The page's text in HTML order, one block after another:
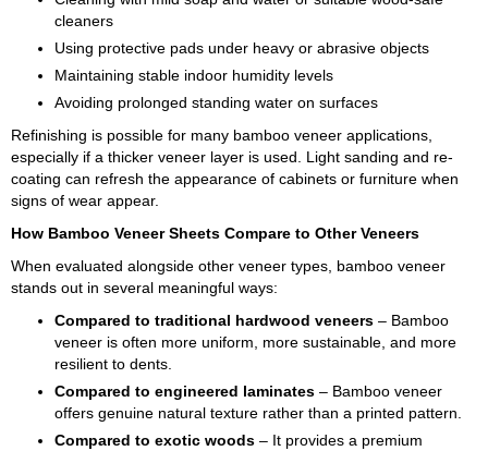
cleaners
Using protective pads under heavy or abrasive objects
Maintaining stable indoor humidity levels
Avoiding prolonged standing water on surfaces
Refinishing is possible for many bamboo veneer applications,
especially if a thicker veneer layer is used. Light sanding and re-
coating can refresh the appearance of cabinets or furniture when
signs of wear appear.
How Bamboo Veneer Sheets Compare to Other Veneers
When evaluated alongside other veneer types, bamboo veneer
stands out in several meaningful ways:
Compared to traditional hardwood veneers – Bamboo
veneer is often more uniform, more sustainable, and more
resilient to dents.
Compared to engineered laminates – Bamboo veneer
offers genuine natural texture rather than a printed pattern.
Compared to exotic woods – It provides a premium